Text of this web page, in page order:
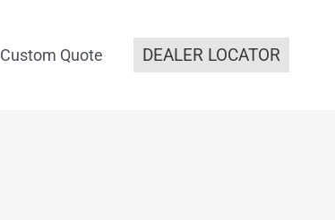
Custom Quote DEALER LOCATOR